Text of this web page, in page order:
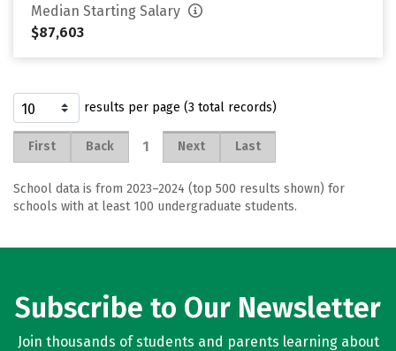
Median Starting Salary
$87,603
results per page (3 total records)
First Back 1 Next Last
School data is from 2023–2024 (top 500 results shown) for
schools with at least 100 undergraduate students.
Subscribe to Our Newsletter
Join thousands of students and parents learning about